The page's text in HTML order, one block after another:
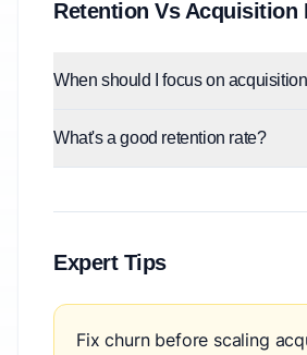
Retention Vs Acquisition
When should I focus on
What's a good retention rate?
Expert Tips
Fix churn before scaling